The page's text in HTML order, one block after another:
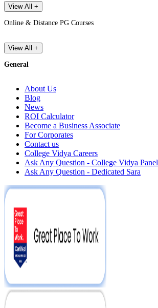
View All +
Online & Distance PG Courses
View All +
General
About Us
Blog
News
ROI Calculator
Become a Business Associate
For Corporates
Contact us
College Vidya Careers
Ask Any Question - College Vidya Panel
Ask Any Question - Dedicated Sara